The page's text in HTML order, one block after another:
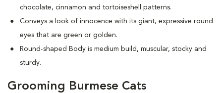
chocolate, cinnamon and tortoiseshell patterns.
Conveys a look of innocence with its giant, expressive round
eyes that are green or golden.
Round-shaped Body is medium build, muscular, stocky and
sturdy.
Grooming Burmese Cats